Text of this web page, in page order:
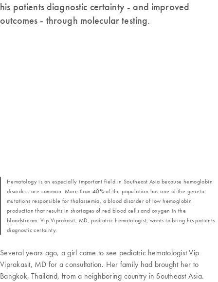
his patients diagnostic certainty - and improved
outcomes - through molecular testing.
Several years ago, a girl came to see pediatric hematologist Vip
Viprakasit, MD for a consultation. Her family had brought her to
Bangkok, Thailand, from a neighboring country in Southeast Asia.
Hematology is an especially important field in Southeast Asia because hemoglobin
disorders are common. More than 40% of the population has one of the genetic
mutations responsible for thalassemia, a blood disorder of low hemoglobin
production that results in shortages of red blood cells and oxygen in the
bloodstream. Vip Viprakasit, MD, pediatric hematologist, wants to bring his patients
diagnostic certainty.